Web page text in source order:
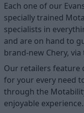
Each one of our
specially trained
specialists in
and are on hand to
brand-new Chery, via
Our retailers feature
for your every need
through the
enjoyable experience.